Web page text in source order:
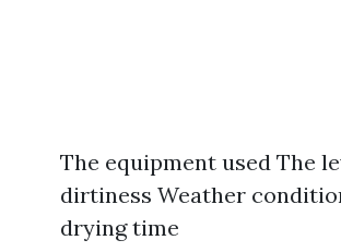
The equipment used The
dirtiness Weather
drying time